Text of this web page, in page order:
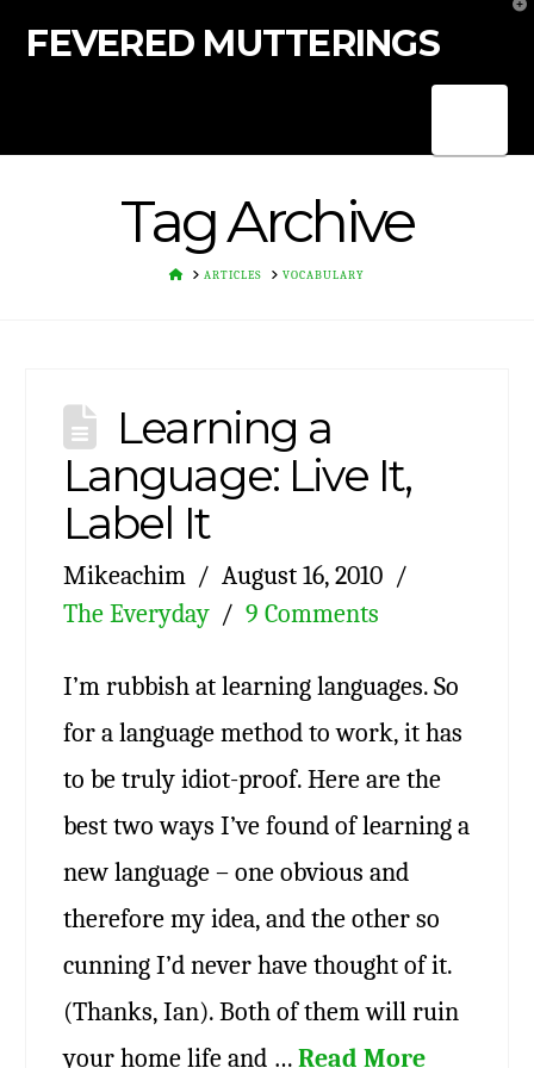
FEVERED MUTTERINGS
Tag Archive
HOMEARTICLES VOCABULARY
Learning a
Language: Live It,
Label It
Mikeachim
August 16, 2010
The Everyday
9 Comments
I’m rubbish at learning languages. So
for a language method to work, it has
to be truly idiot-proof. Here are the
best two ways I’ve found of learning a
new language – one obvious and
therefore my idea, and the other so
cunning I’d never have thought of it.
(Thanks, Ian). Both of them will ruin
your home life and … Read More